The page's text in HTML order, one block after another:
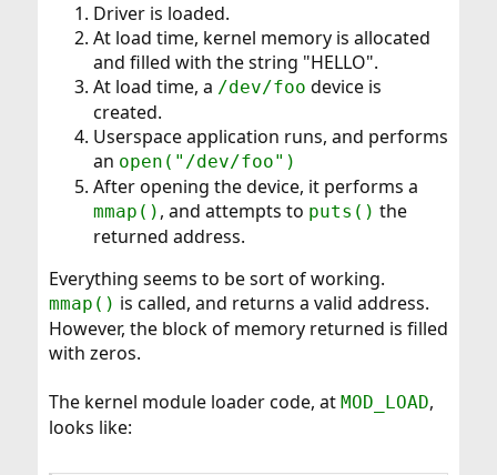
Driver is loaded.
At load time, kernel memory is allocated
and filled with the string "HELLO".
At load time, a /dev/foo device is
created.
Userspace application runs, and performs
an open("/dev/foo")
After opening the device, it performs a
mmap() , and attempts to puts() the
returned address.
Everything seems to be sort of working.
mmap() is called, and returns a valid address.
However, the block of memory returned is filled
with zeros.
The kernel module loader code, at MOD_LOAD,
looks like: